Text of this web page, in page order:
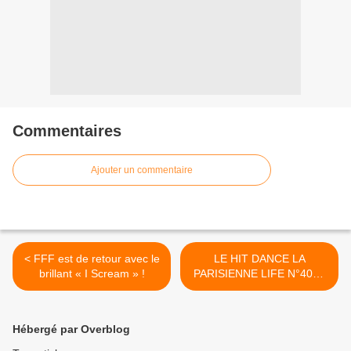
Commentaires
Ajouter un commentaire
< FFF est de retour avec le
brillant « I Scream » !
LE HIT DANCE LA
PARISIENNE LIFE N°403 -
1er Décembre 2023 >
Hébergé par Overblog